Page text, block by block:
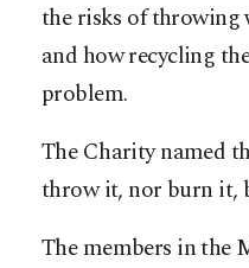
the risks of throwing
and how recycling
problem.
The Charity named
throw it, nor burn it,
The members in the